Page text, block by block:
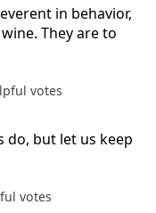
in behavior,
They are to
votes
do, but let us keep
votes